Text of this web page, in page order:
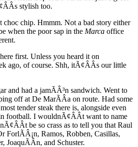
stylish too.
choc chip. Hmmm. Not a bad story either
when the poor sap in the Marca office
first. Unless you heard it on
ago, of course. Shh, itÃ¢ÂÂs our little
and had a jamÃÂ³n sandwich. Went to
off at De MarÃÂ­a on route. Had some
tender steak there is, alongside even
football. I wouldnÃ¢ÂÂt want to name
be so crass as to tell you that Raul
ForlÃÂ¡n, Ramos, Robben, Casillas,
JoaquÃÂ­n, and Schuster.